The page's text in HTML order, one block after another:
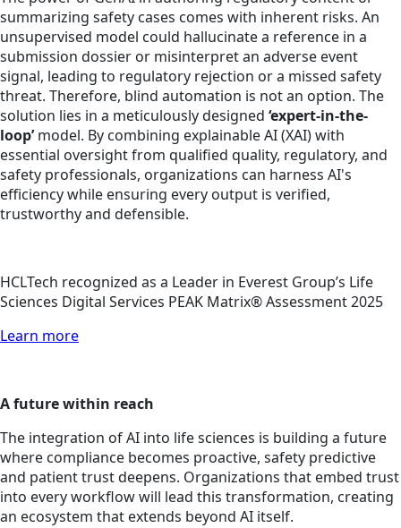
summarizing safety cases comes with inherent risks. An
unsupervised model could hallucinate a reference in a
submission dossier or misinterpret an adverse event
signal, leading to regulatory rejection or a missed safety
threat. Therefore, blind automation is not an option. The
solution lies in a meticulously designed ‘expert-in-the-
loop’model. By combining explainable AI (XAI) with
essential oversight from qualified quality, regulatory, and
safety professionals, organizations can harness AI's
efficiency while ensuring every output is verified,
trustworthy and defensible.
HCLTech recognized as a Leader in Everest Group’s Life
Sciences Digital Services PEAK Matrix® Assessment 2025
Learn more
A future within reach
The integration of AI into life sciences is building a future
where compliance becomes proactive, safety predictive
and patient trust deepens. Organizations that embed trust
into every workflow will lead this transformation, creating
an ecosystem that extends beyond AI itself.